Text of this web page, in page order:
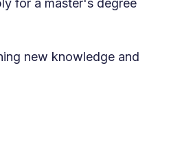
new knowledge and